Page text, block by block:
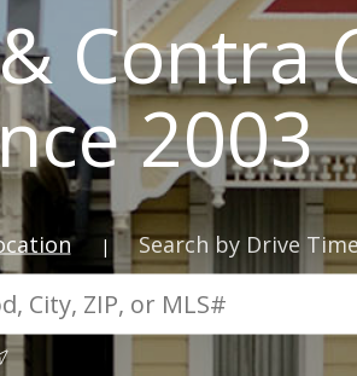
Contra
2003
| Search by Drive